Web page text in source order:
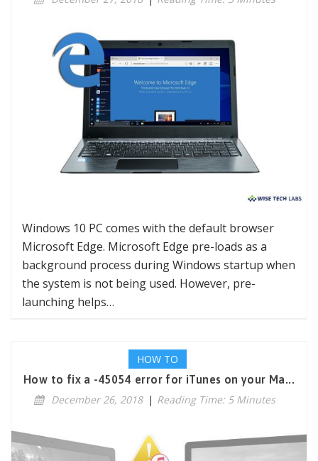
Windows 10 PC comes with the default browser
Microsoft Edge. Microsoft Edge pre-loads as a
background process during Windows startup when
the system is not being used. However, pre-
launching helps…
HOW TO
How to fix a -45054 error for iTunes on your Ma...
December 26, 2018 | Reading Time: 5 Minutes